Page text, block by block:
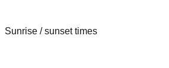
Sunrise / sunset times